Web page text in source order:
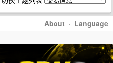
About · Language